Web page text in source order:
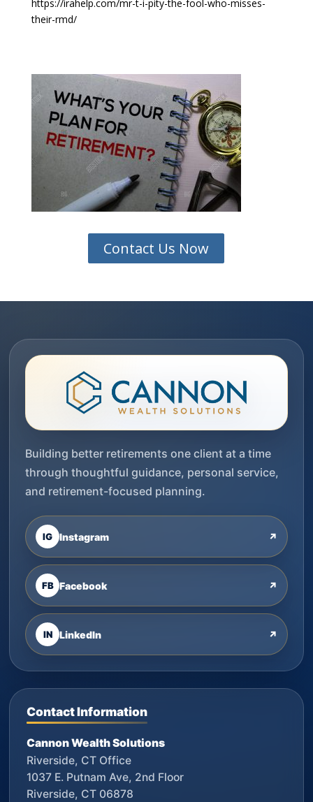
https://irahelp.com/mr-t-i-pity-the-fool-who-misses-
their-rmd/
Contact Us Now
Building better retirements one client at a time
through thoughtful guidance, personal service,
and retirement-focused planning.
IG Instagram ↗
FB Facebook ↗
IN LinkedIn ↗
Contact Information
Cannon Wealth Solutions
Riverside, CT Office
1037 E. Putnam Ave, 2nd Floor
Riverside, CT 06878